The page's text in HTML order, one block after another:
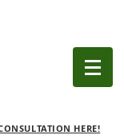
HERE!